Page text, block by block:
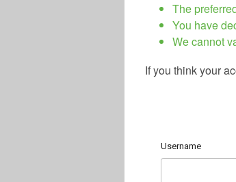
The
You have
We cannot
If you think your
Username